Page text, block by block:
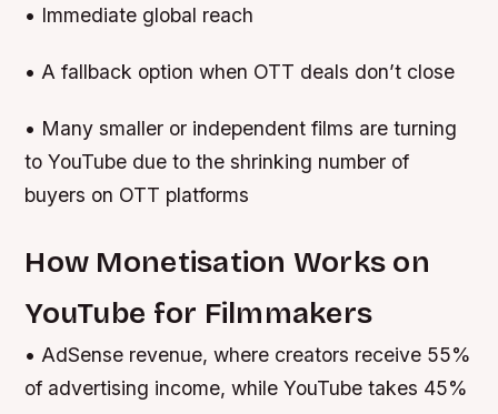
• Immediate global reach
• A fallback option when OTT deals don’t close
• Many smaller or independent films are turning
to YouTube due to the shrinking number of
buyers on OTT platforms
How Monetisation Works on
YouTube for Filmmakers
• AdSense revenue, where creators receive 55%
of advertising income, while YouTube takes 45%